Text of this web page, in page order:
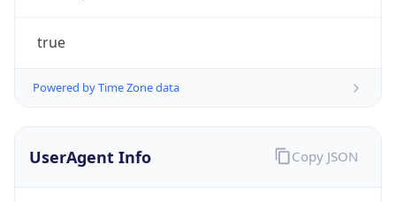
true
Powered by Time Zone data
UserAgent Info Copy JSON